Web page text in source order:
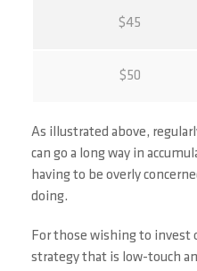
$45
$50
As illustrated above,
can go a long way in
having to be overly
doing.
For those wishing to invest
strategy that is low-touch